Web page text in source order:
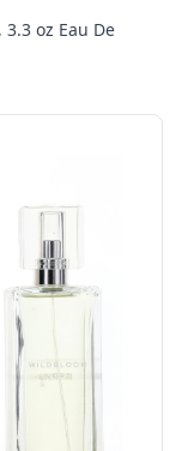
oz Eau De